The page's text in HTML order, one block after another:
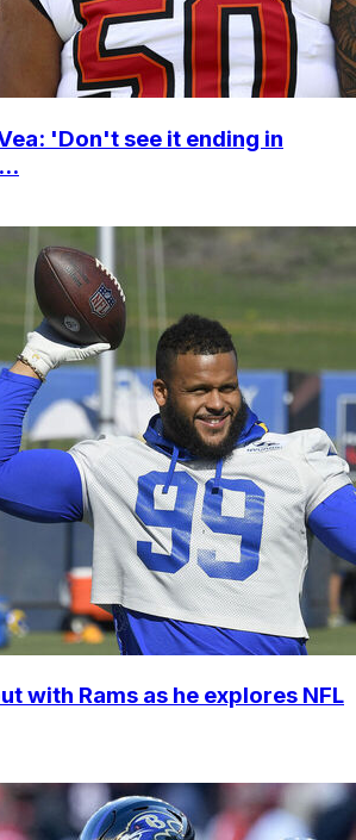
'Don't see it ending in
with Rams as he explores NFL